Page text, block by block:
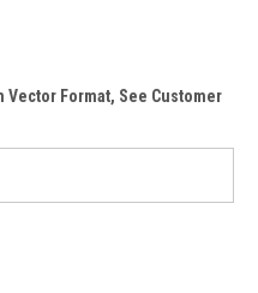
Vector Format, See Customer